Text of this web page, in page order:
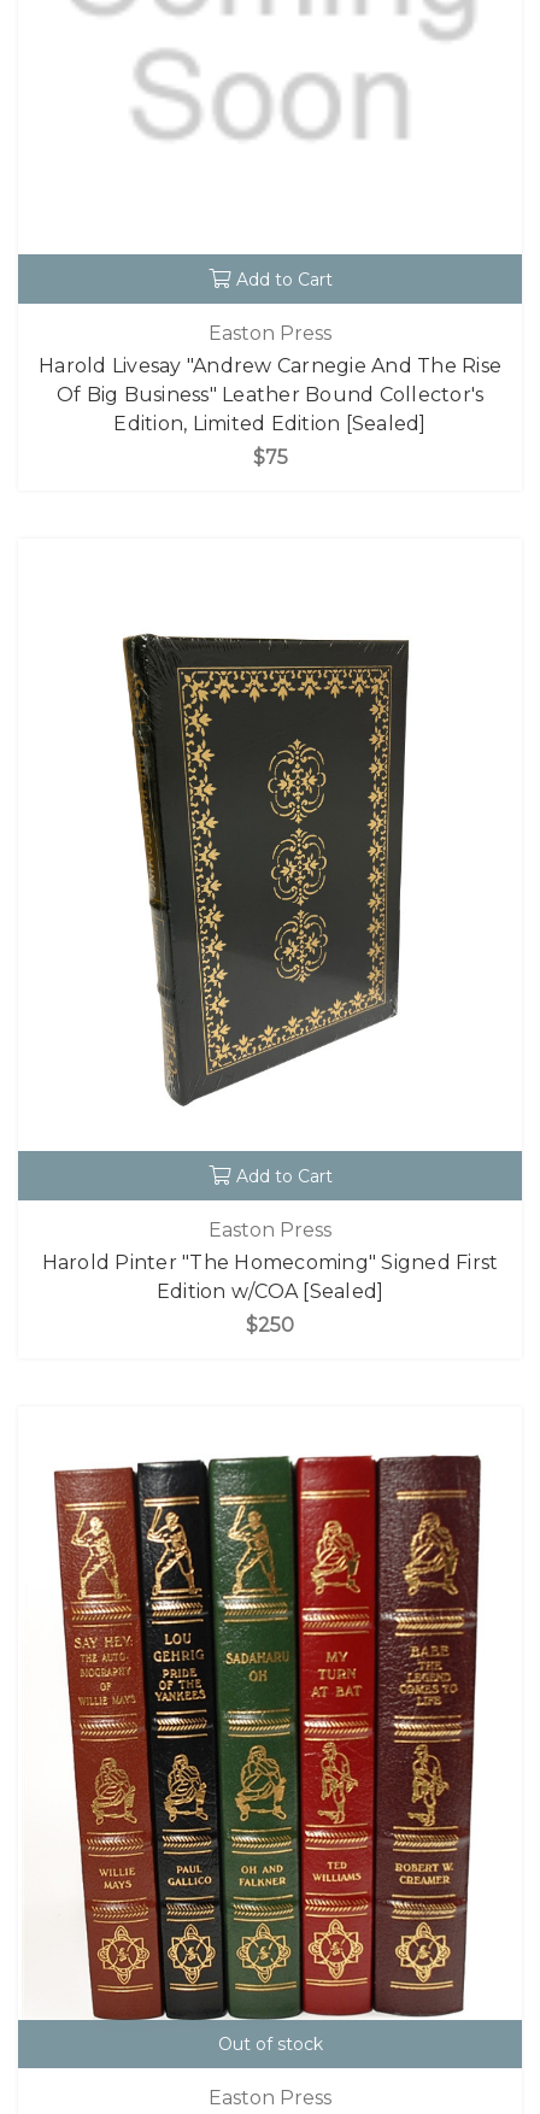
Add to Cart
Easton Press
Harold Livesay "Andrew Carnegie And The Rise
Of Big Business" Leather Bound Collector's
Edition, Limited Edition [Sealed]
$75
Add to Cart
Easton Press
Harold Pinter "The Homecoming" Signed First
Edition w/COA [Sealed]
$250
Out of stock
Easton Press